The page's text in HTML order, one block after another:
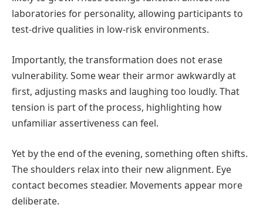
laboratories for personality, allowing participants to
test-drive qualities in low-risk environments.
Importantly, the transformation does not erase
vulnerability. Some wear their armor awkwardly at
first, adjusting masks and laughing too loudly. That
tension is part of the process, highlighting how
unfamiliar assertiveness can feel.
Yet by the end of the evening, something often shifts.
The shoulders relax into their new alignment. Eye
contact becomes steadier. Movements appear more
deliberate.